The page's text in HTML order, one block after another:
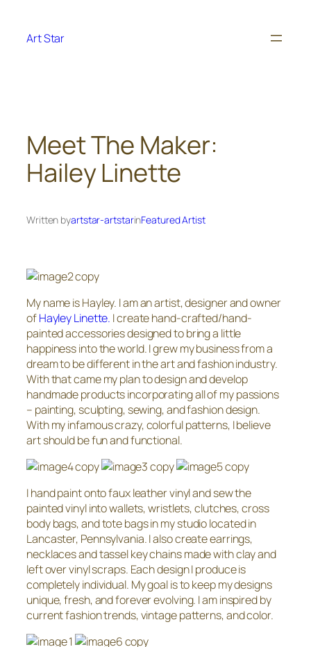
content
Art Star
Meet The Maker:
Hailey Linette
Written byartstar-artstarinFeatured Artist
My name is Hayley. I am an artist, designer and owner
ofHayley Linette. I create hand-crafted/hand-
painted accessories designed to bring a little
happiness into the world. I grew my business from a
dream to be different in the art and fashion industry.
With that came my plan to design and develop
handmade products incorporating all of my passions
– painting, sculpting, sewing, and fashion design.
With my infamous crazy, colorful patterns, I believe
art should be fun and functional.
I hand paint onto faux leather vinyl and sew the
painted vinyl into wallets, wristlets, clutches, cross
body bags, and tote bags in my studio located in
Lancaster, Pennsylvania. I also create earrings,
necklaces and tassel key chains made with clay and
left over vinyl scraps. Each design I produce is
completely individual. My goal is to keep my designs
unique, fresh, and forever evolving. I am inspired by
current fashion trends, vintage patterns, and color.